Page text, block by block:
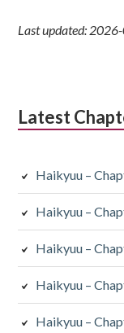
Last updated:
Latest
Haikyuu –
Haikyuu –
Haikyuu –
Haikyuu –
Haikyuu –